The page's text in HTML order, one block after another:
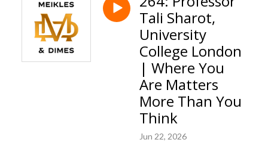
Tali Sharot,
University
College London
| Where You
Are Matters
More Than You
Think
Jun 22, 2026